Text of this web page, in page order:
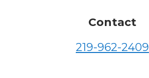
Contact
219-962-2409